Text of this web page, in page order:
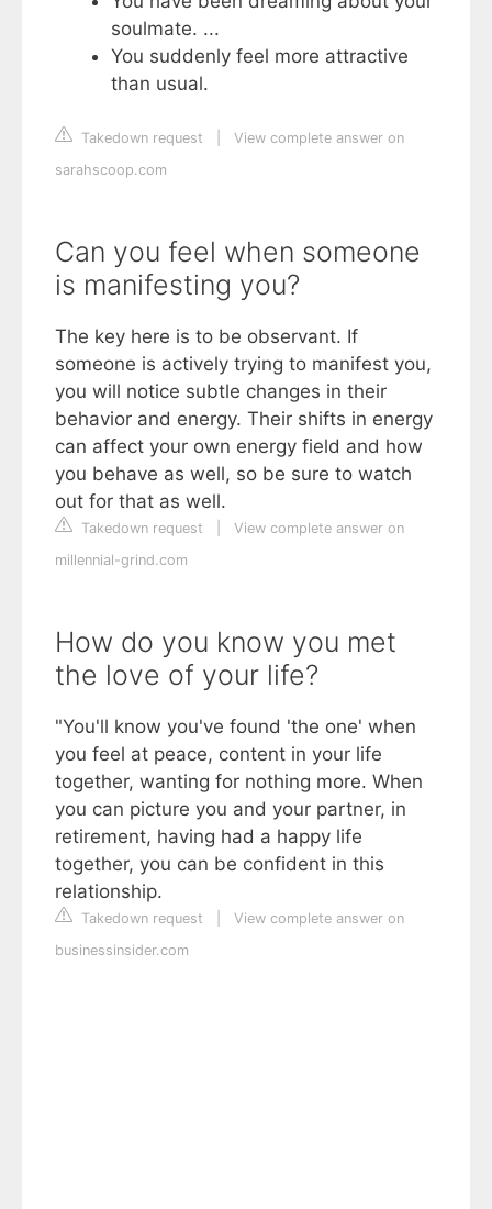
soulmate. ...
You suddenly feel more attractive
than usual.
Takedown request
View complete answer on
sarahscoop.com
Can you feel when someone
is manifesting you?
The key here is to be observant. If
someone is actively trying to manifest you,
you will notice subtle changes in their
behavior and energy. Their shifts in energy
can affect your own energy field and how
you behave as well, so be sure to watch
out for that as well.
Takedown request
View complete answer on
millennial-grind.com
How do you know you met
the love of your life?
"You'll know you've found 'the one' when
you feel at peace, content in your life
together, wanting for nothing more. When
you can picture you and your partner, in
retirement, having had a happy life
together, you can be confident in this
relationship.
Takedown request
View complete answer on
businessinsider.com